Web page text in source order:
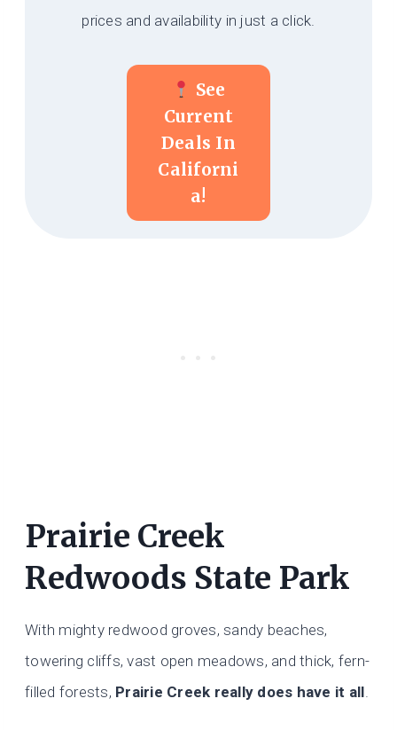
prices and availability in just a click.
See
Current
Deals In
Californi
A!
Prairie Creek
Redwoods State Park
With mighty redwood groves, sandy beaches,
towering cliffs, vast open meadows, and thick, fern-
filled forests, Prairie Creek really does have it all.